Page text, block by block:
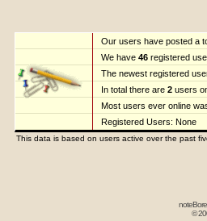
Our users have posted a
We have 46 registered
The newest registered
In total there are 2 users
Most users ever online
Registered Users: None
This data is based on users active over the past
©